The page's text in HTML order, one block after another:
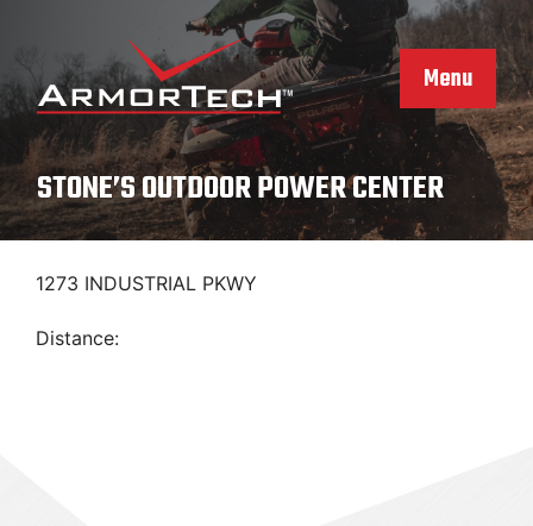
content
Menu
STONE’S OUTDOOR POWER CENTER
1273 INDUSTRIAL PKWY
Distance: